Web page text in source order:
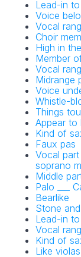
Lead-in
Voice
Vocal
Choir
High in
Member
Vocal
Midrange
Voice
Whistle-
Things
Appear to
Kind of
Faux pas
Vocal
soprano
Middle
Palo ___
Bearlike
Stone
Lead-in
Vocal
Kind of
Like